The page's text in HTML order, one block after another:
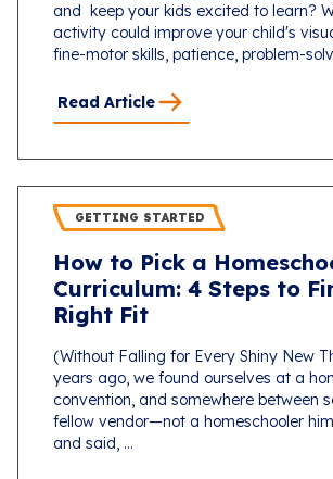
and keep your kids excited to learn?
activity could improve your child's
fine-motor skills, patience, problem-
Read Article
GETTING STARTED
How to Pick a
Curriculum: 4 Steps to
Right Fit
(Without Falling for Every Shiny New
years ago, we found ourselves at a
convention, and somewhere between
fellow vendor—not a homeschooler
and said, ...